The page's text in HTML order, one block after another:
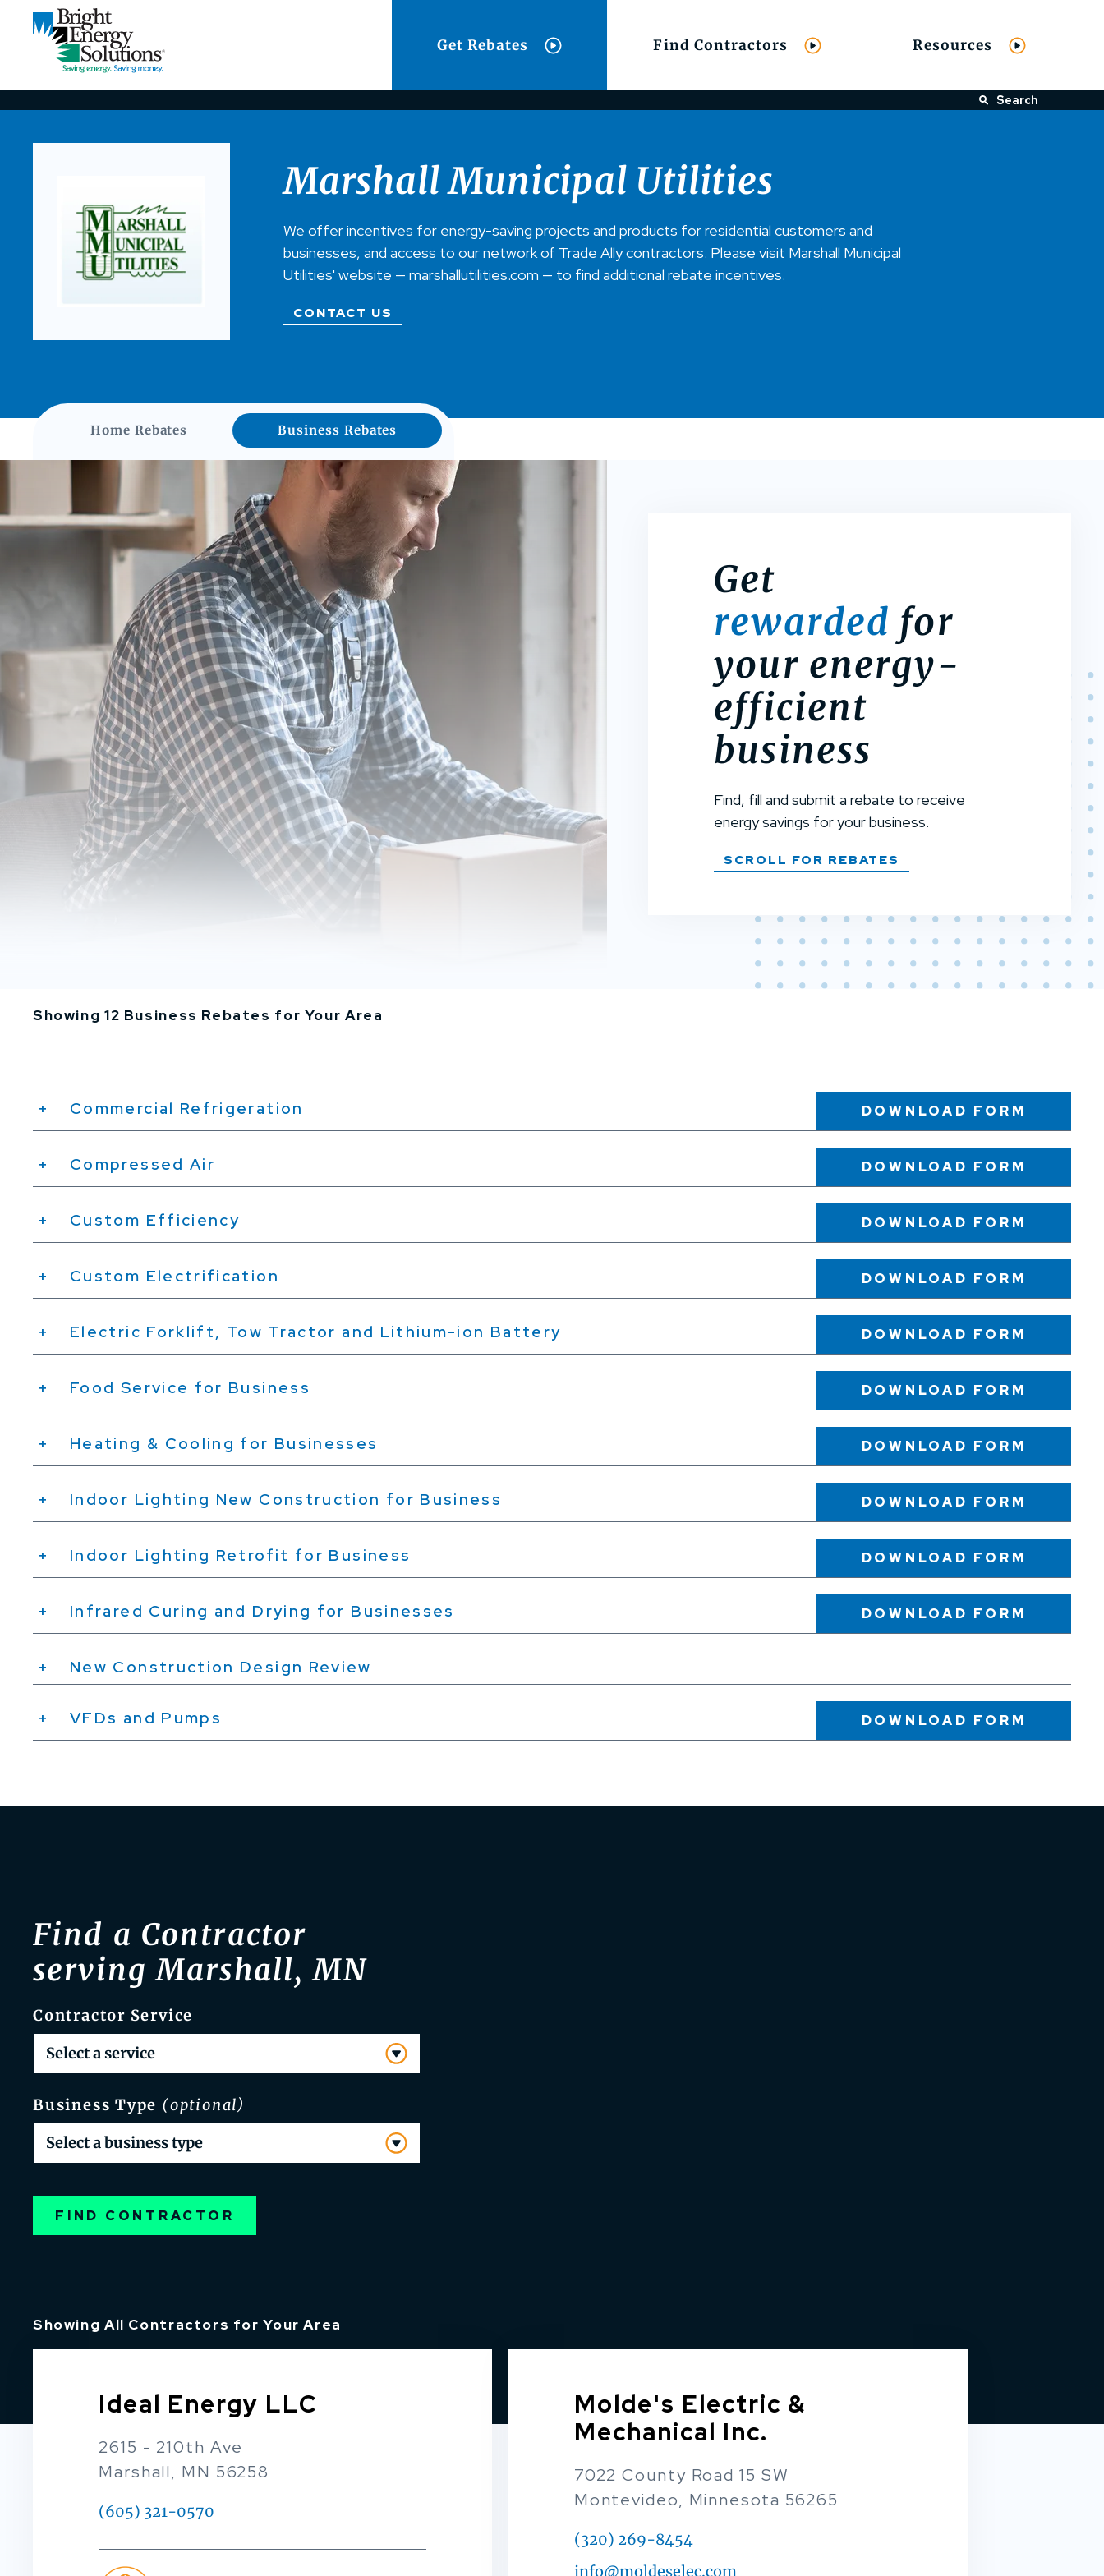
Get Rebates Find Contractors Resources
Search
Marshall Municipal Utilities
We offer incentives for energy-saving projects and products for residential customers and
businesses, and access to our network of Trade Ally contractors. Please visit Marshall Municipal
Utilities' website — marshallutilities.com — to find additional rebate incentives.
CONTACT US
Home Rebates Business Rebates
Get
rewarded for
your energy-
efficient
business
Find, fill and submit a rebate to receive
energy savings for your business.
SCROLL FOR REBATES
Showing 12 Business Rebates for Your Area
Commercial Refrigeration DOWNLOAD FORM
Compressed Air DOWNLOAD FORM
Custom Efficiency DOWNLOAD FORM
Custom Electrification DOWNLOAD FORM
Electric Forklift, Tow Tractor and Lithium-ion Battery DOWNLOAD FORM
Food Service for Business DOWNLOAD FORM
Heating & Cooling for Businesses DOWNLOAD FORM
Indoor Lighting New Construction for Business DOWNLOAD FORM
Indoor Lighting Retrofit for Business DOWNLOAD FORM
Infrared Curing and Drying for Businesses DOWNLOAD FORM
New Construction Design Review
VFDs and Pumps DOWNLOAD FORM
Find a Contractor
serving Marshall, MN
Contractor Service
Business Type (optional)
FIND CONTRACTOR
Showing All Contractors for Your Area
Ideal Energy LLC
2615 - 210th Ave
Marshall, MN 56258
(605) 321-0570
Molde's Electric &
Mechanical Inc.
7022 County Road 15 SW
Montevideo, Minnesota 56265
(320) 269-8454
info@moldeselec.com